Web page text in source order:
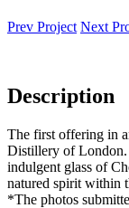
Prev Project Next
Description
The first offering in
Distillery of London.
indulgent glass of
natured spirit within
*The photos